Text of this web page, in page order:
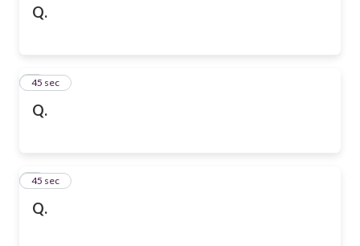
Q.
Q.
5
45 sec
Q.
6
45 sec